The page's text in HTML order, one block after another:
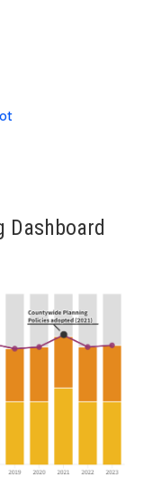
Dashboard